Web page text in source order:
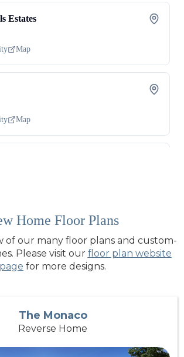
Home Floor Plans
of our many floor plans and custom-
Please visit our floor plan website
page for more designs.
The Monaco
Reverse Home